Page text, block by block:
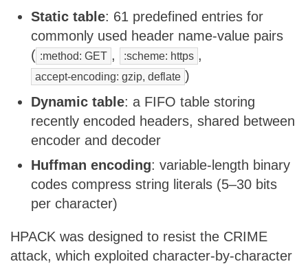
Static table: 61 predefined entries for
commonly used header name-value pairs
( :method: GET , :scheme: https ,
accept-encoding: gzip, deflate )
Dynamic table: a FIFO table storing
recently encoded headers, shared between
encoder and decoder
Huffman encoding: variable-length binary
codes compress string literals (5–30 bits
per character)
HPACK was designed to resist the CRIME
attack, which exploited character-by-character